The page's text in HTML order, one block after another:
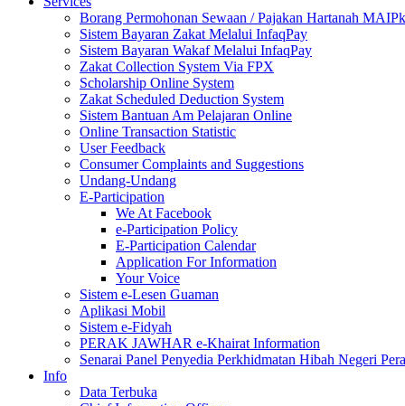
Borang Permohonan Sewaan / Pajakan Hartanah MAIPk
Sistem Bayaran Zakat Melalui InfaqPay
Sistem Bayaran Wakaf Melalui InfaqPay
Zakat Collection System Via FPX
Scholarship Online System
Zakat Scheduled Deduction System
Sistem Bantuan Am Pelajaran Online
Online Transaction Statistic
User Feedback
Consumer Complaints and Suggestions
Undang-Undang
E-Participation
We At Facebook
e-Participation Policy
E-Participation Calendar
Application For Information
Your Voice
Sistem e-Lesen Guaman
Aplikasi Mobil
Sistem e-Fidyah
PERAK JAWHAR e-Khairat Information
Senarai Panel Penyedia Perkhidmatan Hibah Negeri
Info
Data Terbuka